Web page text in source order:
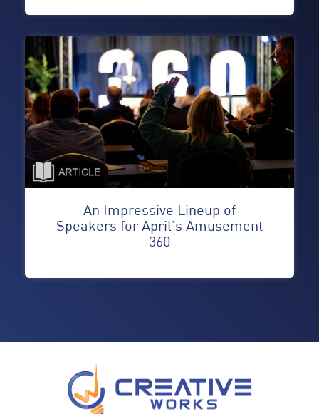
An Impressive Lineup of
Speakers for April’s Amusement
360